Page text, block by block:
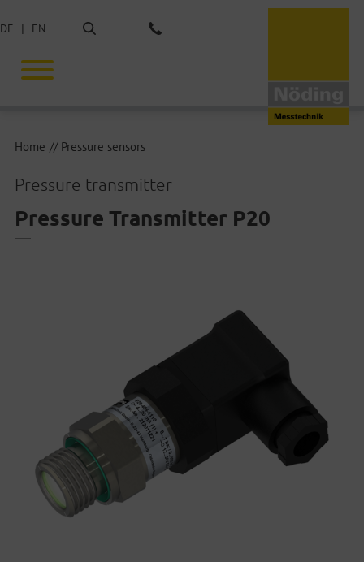
DE EN
Home Pressure sensors
Pressure transmitter
Pressure Transmitter P20